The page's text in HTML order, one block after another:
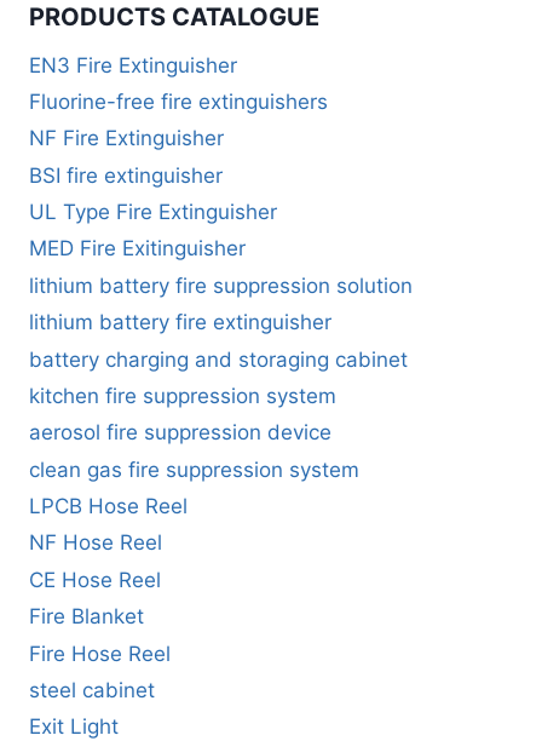
PRODUCTS CATALOGUE
EN3 Fire Extinguisher
Fluorine-free fire extinguishers
NF Fire Extinguisher
BSI fire extinguisher
UL Type Fire Extinguisher
MED Fire Exitinguisher
lithium battery fire suppression solution
lithium battery fire extinguisher
battery charging and storaging cabinet
kitchen fire suppression system
aerosol fire suppression device
clean gas fire suppression system
LPCB Hose Reel
NF Hose Reel
CE Hose Reel
Fire Blanket
Fire Hose Reel
steel cabinet
Exit Light